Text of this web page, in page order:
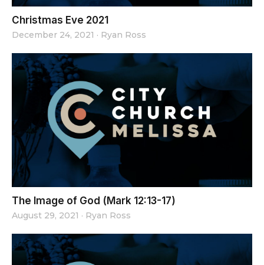
Christmas Eve 2021
December 24, 2021 · Ryan Ross
The Image of God (Mark 12:13-17)
August 29, 2021 · Ryan Ross